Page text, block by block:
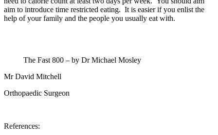
aim to introduce time restricted eating. It is easier if you enlist the
help of your family and the people you usually eat with.
The Fast 800 – by Dr Michael Mosley
Mr David Mitchell
Orthopaedic Surgeon
References: